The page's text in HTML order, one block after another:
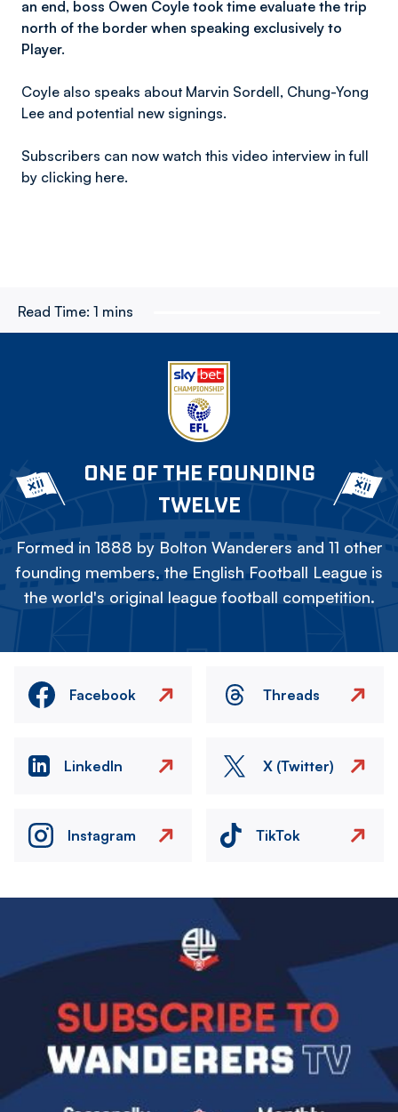
an end, boss Owen Coyle took time evaluate the trip
north of the border when speaking exclusively to
Player.
Coyle also speaks about Marvin Sordell, Chung-Yong
Lee and potential new signings.
Subscribers can now watch this video interview in full
by clicking here.
Read Time: 1 mins
ONE OF THE FOUNDING
TWELVE
Formed in 1888 by Bolton Wanderers and 11 other
founding members, the English Football League is
the world's original league football competition.
Facebook Threads
LinkedIn X (Twitter)
Instagram TikTok